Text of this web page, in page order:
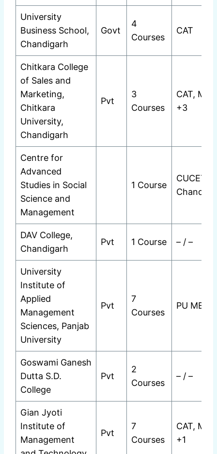
University
Business School,
Chandigarh
Govt
4
Courses
CAT
Chitkara College
of Sales and
Marketing,
Chitkara
University,
Chandigarh
Pvt
3
Courses
CAT,
+3
Centre for
Advanced
Studies in Social
Science and
Management
1 Course
CUCET
DAV College,
Chandigarh
Pvt 1 Course – / –
University
Institute of
Applied
Management
Sciences, Panjab
University
Pvt
7
Courses
PU MET
Goswami Ganesh
Dutta S.D.
College
Pvt
2
Courses
– / –
Gian Jyoti
Institute of
Management
Pvt
7
Courses
CAT,
+1